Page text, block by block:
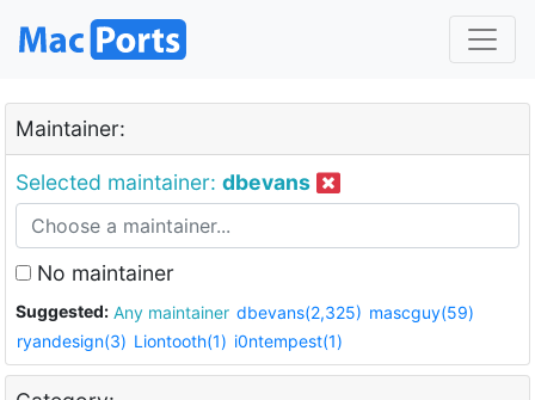
Maintainer:
Selected maintainer: dbevans
No maintainer
Suggested: Any maintainer dbevans(2,325) mascguy(59)
ryandesign(3) Liontooth(1) i0ntempest(1)